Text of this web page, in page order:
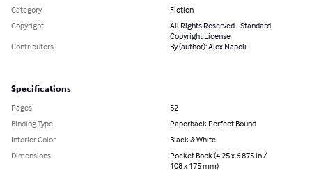
Category
Fiction
Copyright
All Rights Reserved - Standard
Copyright License
Contributors
By (author): Alex Napoli
Specifications
Pages
52
Binding Type
Paperback Perfect Bound
Interior Color
Black & White
Dimensions
Pocket Book (4.25 x 6.875 in /
108 x 175 mm)